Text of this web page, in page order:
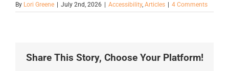
By Lori Greene July 2nd, 2026 Accessibility, Articles 4 Comments
Share This Story, Choose Your Platform!